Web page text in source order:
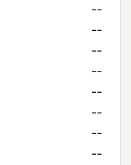
--
--
--
--
--
--
--
--